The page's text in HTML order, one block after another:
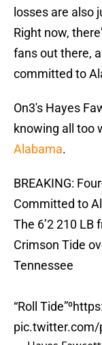
losses are also
Right now,
fans out there,
committed to
On3's Hayes
knowing all too
Alabama.
BREAKING:
Committed to
The 6’2 210 LB
Crimson Tide
Tennessee
“Roll Tide”⁰
pic.twitter.com/